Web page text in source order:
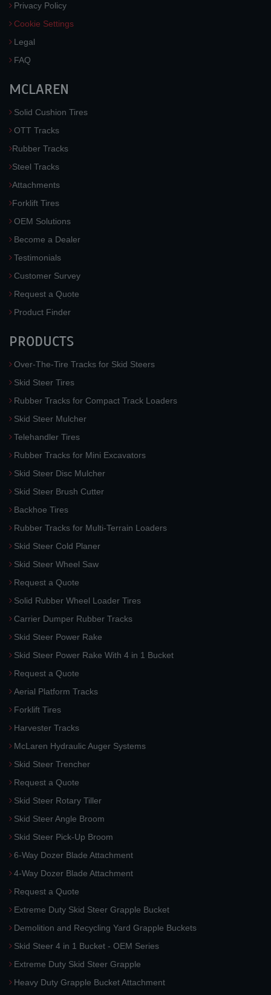
Privacy Policy
Cookie Settings
Legal
FAQ
MCLAREN
Solid Cushion Tires
OTT Tracks
Rubber Tracks
Steel Tracks
Attachments
Forklift Tires
OEM Solutions
Become a Dealer
Testimonials
Customer Survey
Request a Quote
Product Finder
PRODUCTS
Over-The-Tire Tracks for Skid Steers
Skid Steer Tires
Rubber Tracks for Compact Track Loaders
Skid Steer Mulcher
Telehandler Tires
Rubber Tracks for Mini Excavators
Skid Steer Disc Mulcher
Skid Steer Brush Cutter
Backhoe Tires
Rubber Tracks for Multi-Terrain Loaders
Skid Steer Cold Planer
Skid Steer Wheel Saw
Request a Quote
Solid Rubber Wheel Loader Tires
Carrier Dumper Rubber Tracks
Skid Steer Power Rake
Skid Steer Power Rake With 4 in 1 Bucket
Request a Quote
Aerial Platform Tracks
Forklift Tires
Harvester Tracks
McLaren Hydraulic Auger Systems
Skid Steer Trencher
Request a Quote
Skid Steer Rotary Tiller
Skid Steer Angle Broom
Skid Steer Pick-Up Broom
6-Way Dozer Blade Attachment
4-Way Dozer Blade Attachment
Request a Quote
Extreme Duty Skid Steer Grapple Bucket
Demolition and Recycling Yard Grapple Buckets
Skid Steer 4 in 1 Bucket - OEM Series
Extreme Duty Skid Steer Grapple
Heavy Duty Grapple Bucket Attachment